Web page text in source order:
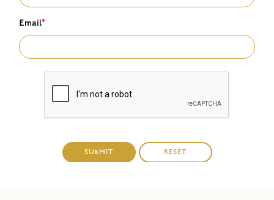
Email*